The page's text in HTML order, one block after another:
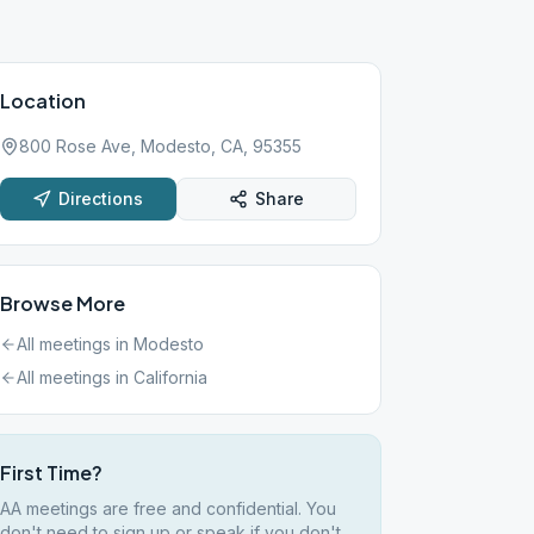
Location
800 Rose Ave, Modesto, CA, 95355
Directions Share
Browse More
All meetings in Modesto
All meetings in California
First Time?
AA meetings are free and confidential. You